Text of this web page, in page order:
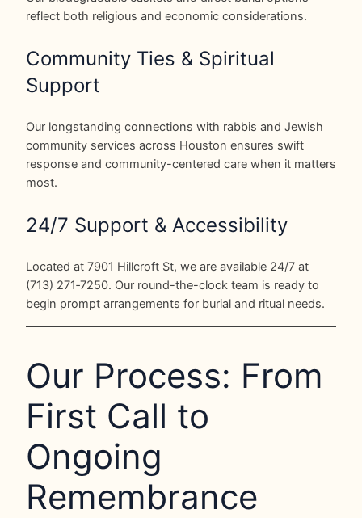
reflect both religious and economic considerations.
Community Ties & Spiritual
Support
Our longstanding connections with rabbis and Jewish
community services across Houston ensures swift
response and community-centered care when it matters
most.
24/7 Support & Accessibility
Located at 7901 Hillcroft St, we are available 24/7 at
(713) 271‑7250. Our round-the-clock team is ready to
begin prompt arrangements for burial and ritual needs.
Our Process: From
First Call to
Ongoing
Remembrance